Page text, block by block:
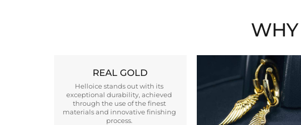
REAL GOLD
Helloice stands out with its
exceptional durability, achieved
through the use of the finest
materials and innovative finishing
process.